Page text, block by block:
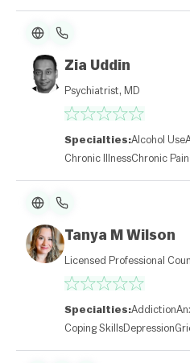
Zia Uddin
Psychiatrist, MD
Specialties:Alcohol Use
Chronic IllnessChronic Pain
Tanya M Wilson
Licensed Professional
Specialties:Addiction
Coping SkillsDepression